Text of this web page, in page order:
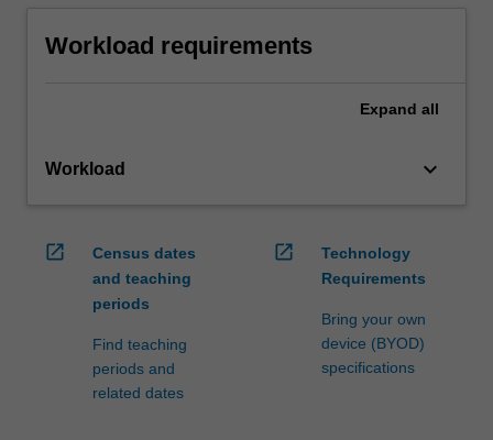
Workload requirements
Expand all
Workload keyboard_arrow_down
open_in_new
Census dates
and teaching
periods
Find teaching
periods and
related dates
open_in_new
Technology
Requirements
Bring your own
device (BYOD)
specifications